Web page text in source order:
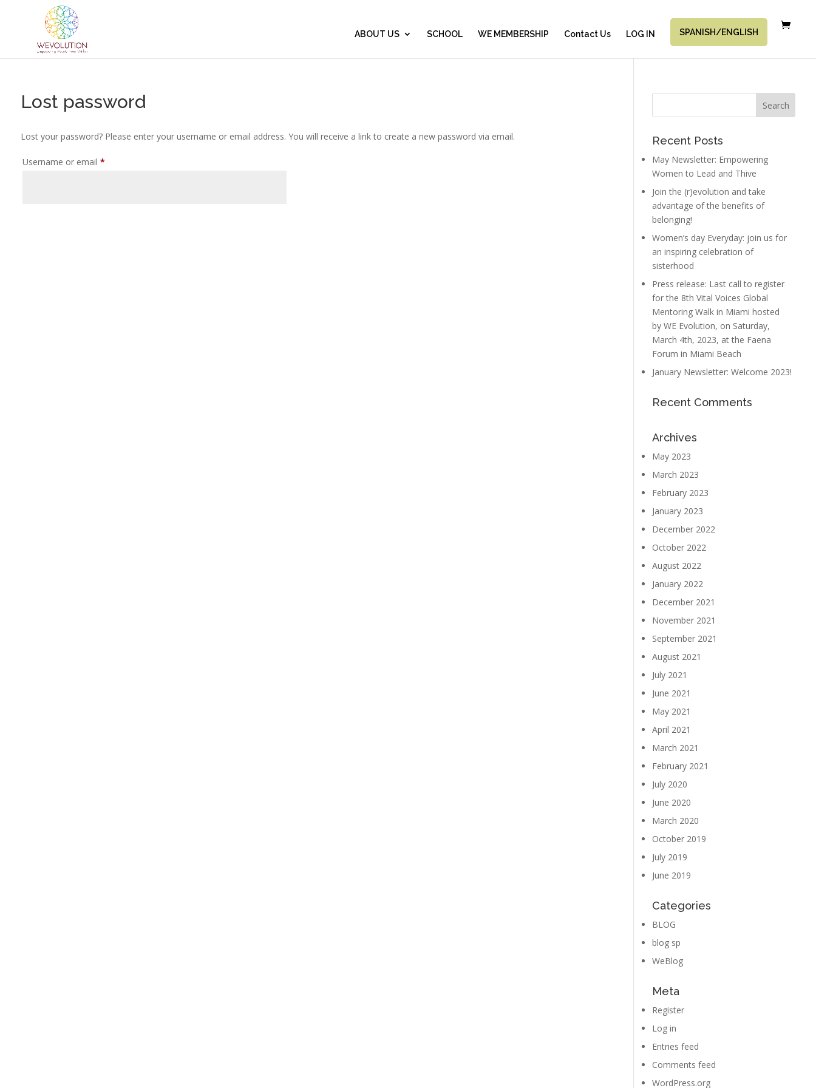
ABOUT US SCHOOL WE MEMBERSHIP Contact Us LOG IN SPANISH/ENGLISH
Lost password
Lost your password? Please enter your username or email address. You will receive a link to create a new password via email.
Username or email *Required
Recent Posts
May Newsletter: Empowering
Women to Lead and Thive
Join the (r)evolution and take
advantage of the benefits of
belonging!
Women’s day Everyday: join us for
an inspiring celebration of
sisterhood
Press release: Last call to register
for the 8th Vital Voices Global
Mentoring Walk in Miami hosted
by WE Evolution, on Saturday,
March 4th, 2023, at the Faena
Forum in Miami Beach
January Newsletter: Welcome 2023!
Recent Comments
Archives
May 2023
March 2023
February 2023
January 2023
December 2022
October 2022
August 2022
January 2022
December 2021
November 2021
September 2021
August 2021
July 2021
June 2021
May 2021
April 2021
March 2021
February 2021
July 2020
June 2020
March 2020
October 2019
July 2019
June 2019
Categories
BLOG
blog sp
WeBlog
Meta
Register
Log in
Entries feed
Comments feed
WordPress.org